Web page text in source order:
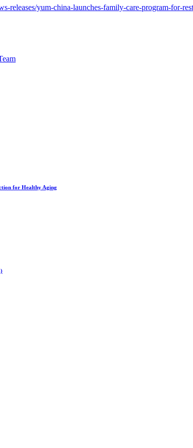
releases/yum-china-launches-family-care-program-for-
for Healthy Aging